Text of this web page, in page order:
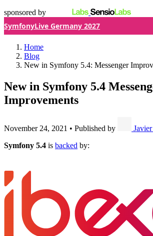
sponsored by
SymfonyLive Germany 2027
Home
Blog
New in Symfony 5.4: Messenger
New in Symfony 5.4
Improvements
November 24, 2021 • Published by
Symfony 5.4 is backed by: